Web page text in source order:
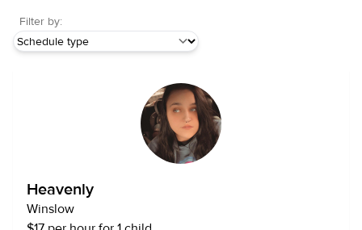
Filter by:
Heavenly
Winslow